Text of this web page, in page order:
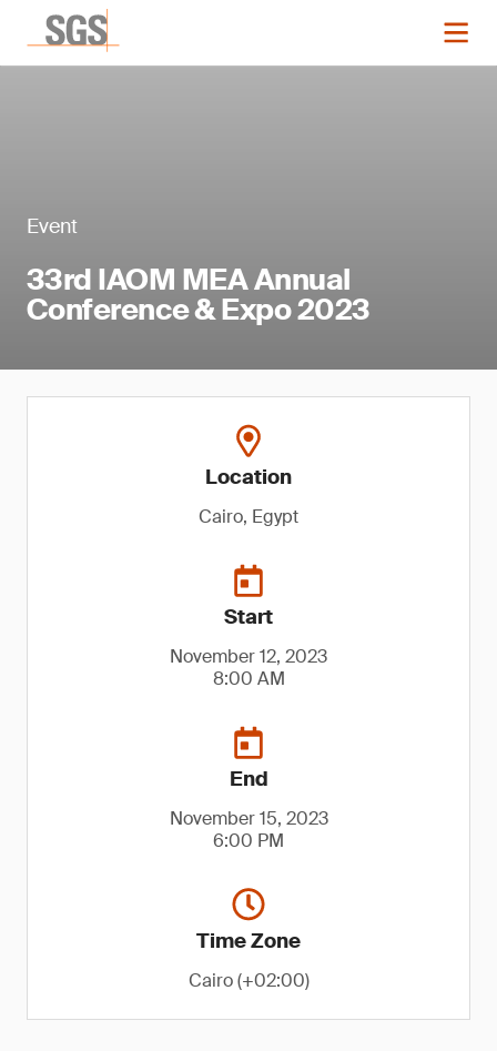
Event
33rd IAOM MEA Annual
Conference & Expo 2023
Location
Cairo, Egypt
Start
November 12, 2023
8:00 AM
End
November 15, 2023
6:00 PM
Time Zone
Cairo (+02:00)